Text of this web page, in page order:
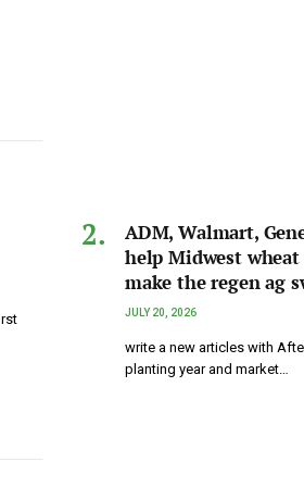
ADM, Walmart,
help Midwest
make the regen ag
JULY 20, 2026
write a new articles with
planting year and market…